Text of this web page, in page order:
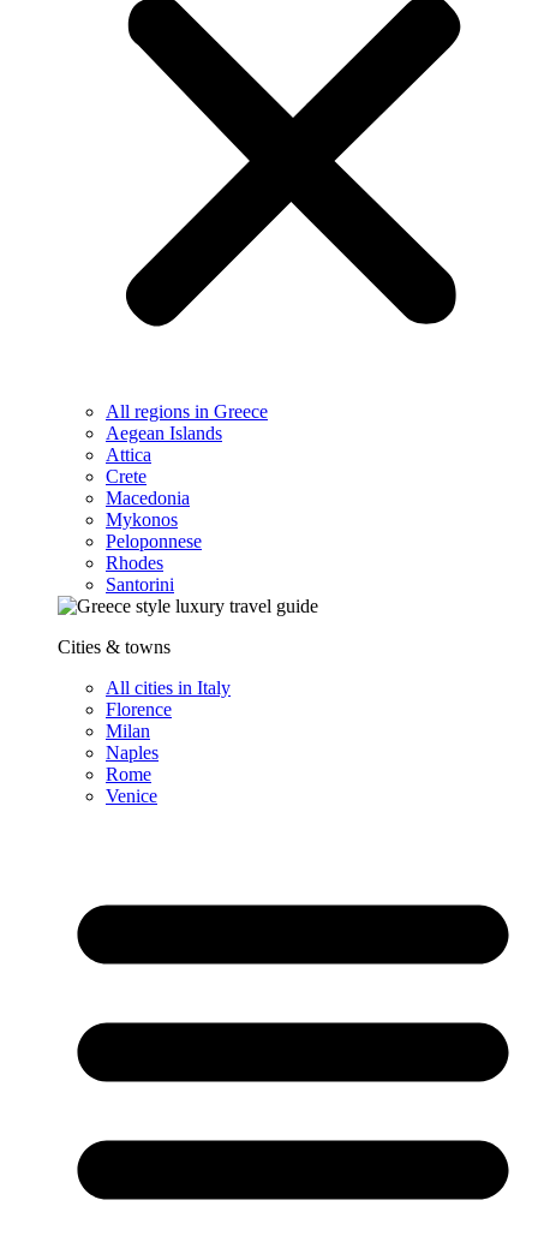
All regions in Greece
Aegean Islands
Attica
Crete
Macedonia
Mykonos
Peloponnese
Rhodes
Santorini
Cities & towns
All cities in Italy
Florence
Milan
Naples
Rome
Venice